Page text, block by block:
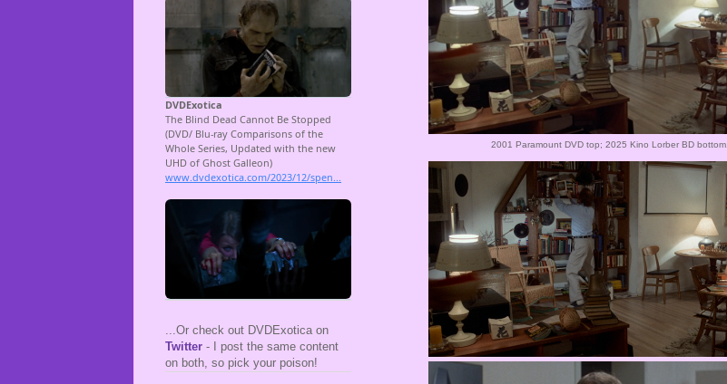
2001 Paramount DVD top; 2025 Kino Lorber BD bottom.
...Or check out DVDExotica on
Twitter - I post the same content
on both, so pick your poison!